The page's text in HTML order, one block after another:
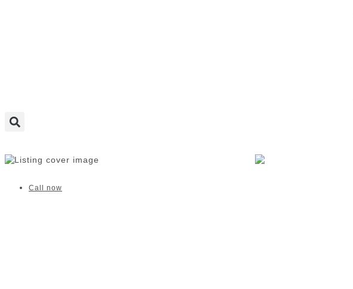
Wriggle and Rhyme | Claremont
Call now